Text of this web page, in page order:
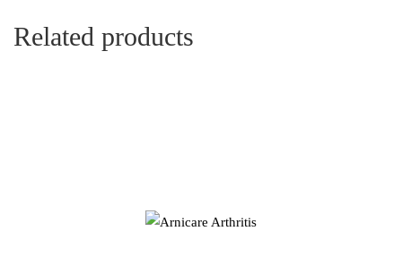
Related products